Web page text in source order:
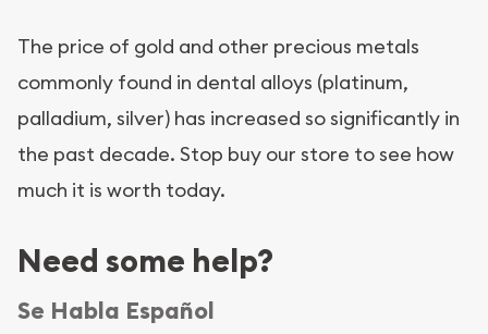
The price of gold and other precious metals
commonly found in dental alloys (platinum,
palladium, silver) has increased so significantly in
the past decade. Stop buy our store to see how
much it is worth today.
Need some help?
Se Habla Español